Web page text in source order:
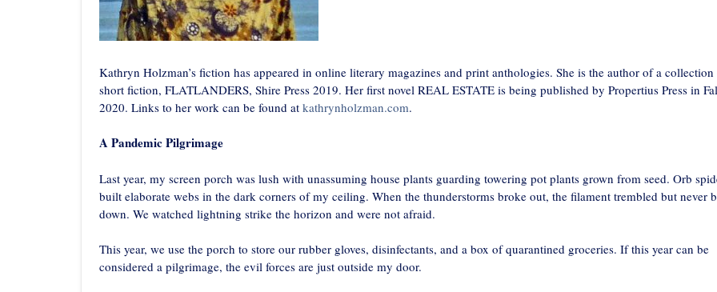
Kathryn Holzman’s fiction has appeared in online literary magazines and print anthologies. She is the author of a
short fiction, FLATLANDERS, Shire Press 2019. Her first novel REAL ESTATE is being published by Propertius Press in
2020. Links to her work can be found at kathrynholzman.com.
A Pandemic Pilgrimage
Last year, my screen porch was lush with unassuming house plants guarding towering pot plants grown from seed. Orb
built elaborate webs in the dark corners of my ceiling. When the thunderstorms broke out, the filament trembled but never
down. We watched lightning strike the horizon and were not afraid.
This year, we use the porch to store our rubber gloves, disinfectants, and a box of quarantined groceries. If this year can be
considered a pilgrimage, the evil forces are just outside my door.